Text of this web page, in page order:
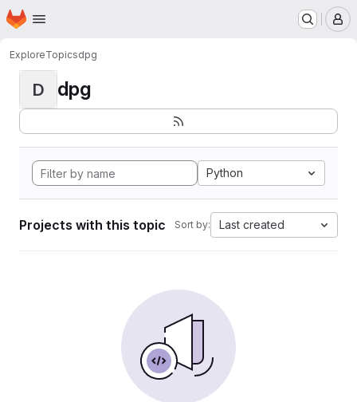
Skip to main content
Homepage
ExploreTopicsdpg
D dpg
Python
Projects with this topic Sort by: Last created